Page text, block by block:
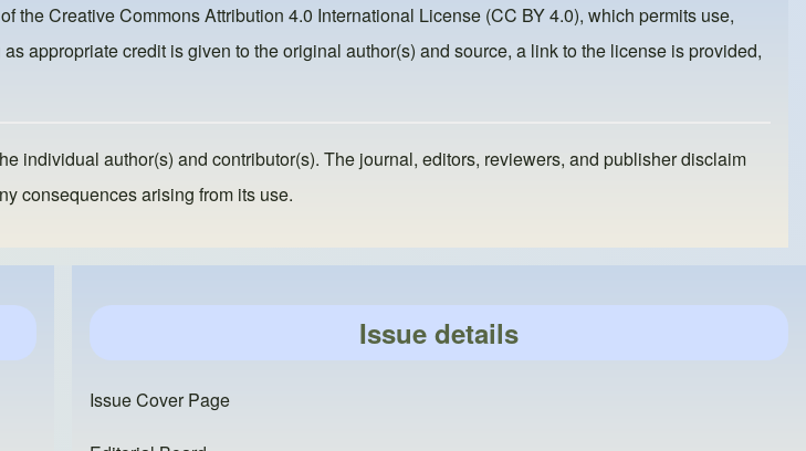
theCreative Commons Attribution 4.0 International License (CC BY 4.0), which permits use,
appropriate credit is given to the original author(s) and source, a link to the license is provided,
individual author(s) and contributor(s). The journal, editors, reviewers, and publisher disclaim
consequences arising from its use.
Issue details
Issue Cover Page